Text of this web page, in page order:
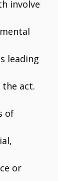
involve
leading
act.
of
or